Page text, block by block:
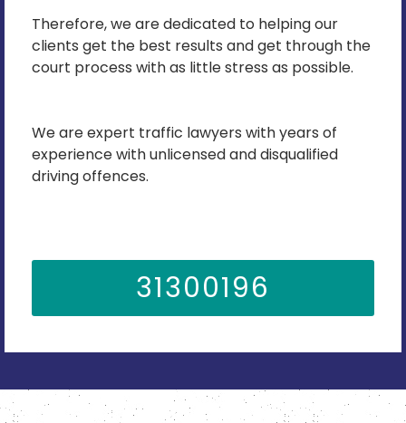
Therefore, we are dedicated to helping our
clients get the best results and get through the
court process with as little stress as possible.
We are expert traffic lawyers with years of
experience with unlicensed and disqualified
driving offences.
31300196